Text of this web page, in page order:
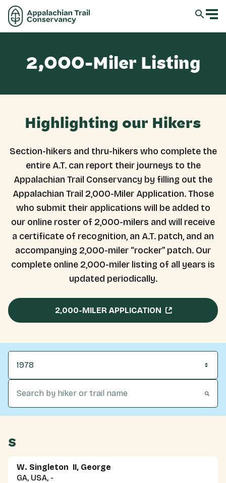
2,000-Miler Listing
Highlighting our Hikers
Section-hikers and thru-hikers who complete the
entire A.T. can report their journeys to the
Appalachian Trail Conservancy by filling out the
Appalachian Trail 2,000-Miler Application. Those
who submit their applications will be added to
our online roster of 2,000-milers and will receive
a certificate of recognition, an A.T. patch, and an
accompanying 2,000-miler “rocker” patch. Our
complete online 2,000-miler listing of all years is
updated periodically.
2,000-MILER APPLICATION
1978
S
W. Singleton II, George
GA, USA, -